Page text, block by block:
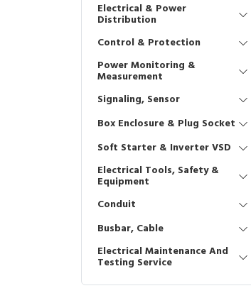
Electrical & Power
Distribution
Control & Protection
Power Monitoring &
Measurement
Signaling, Sensor
Box Enclosure & Plug Socket
Soft Starter & Inverter VSD
Electrical Tools, Safety &
Equipment
Conduit
Busbar, Cable
Electrical Maintenance And
Testing Service